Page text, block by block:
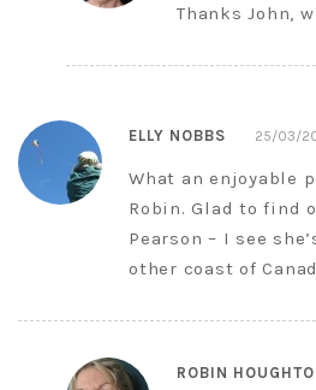
Thanks John,
ELLY NOBBS 25/03/
What an enjoyable
Robin. Glad to find
Pearson – I see
other coast of
ROBIN